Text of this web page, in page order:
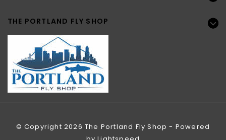
THE PORTLAND FLY SHOP
© Copyright 2026 The Portland Fly Shop - Powered